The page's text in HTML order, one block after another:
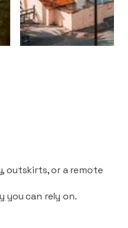
outskirts, or a remote
you can rely on.